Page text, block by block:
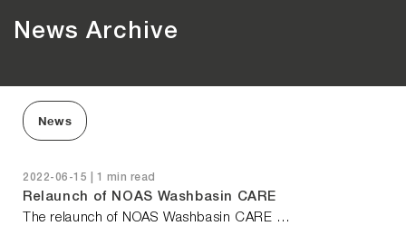
News Archive
News
2022-06-15 | 1 min read
Relaunch of NOAS Washbasin CARE
The relaunch of NOAS Washbasin CARE …